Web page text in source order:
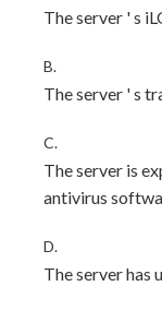
The server ' s
B.
The server ' s
C.
The server is
antivirus
D.
The server has